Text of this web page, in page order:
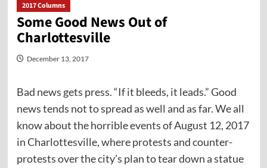
2017 Columns
Some Good News Out of
Charlottesville
December 13, 2017
Bad news gets press. “If it bleeds, it leads.” Good
news tends not to spread as well and as far. We all
know about the horrible events of August 12, 2017
in Charlottesville, where protests and counter-
protests over the city’s plan to tear down a statue